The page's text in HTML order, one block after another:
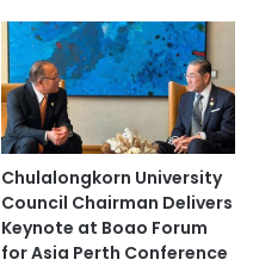
Chulalongkorn University
Council Chairman Delivers
Keynote at Boao Forum
for Asia Perth Conference